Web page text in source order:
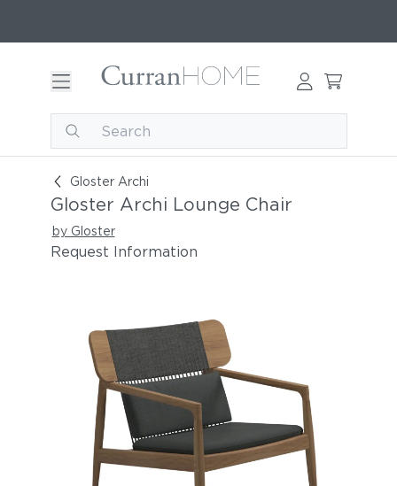
Gloster Archi
Gloster Archi Lounge Chair
Gloster Archi Lounge Chair
by Gloster
Request Information